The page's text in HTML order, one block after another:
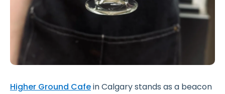
Higher Ground Cafein Calgary stands as a beacon